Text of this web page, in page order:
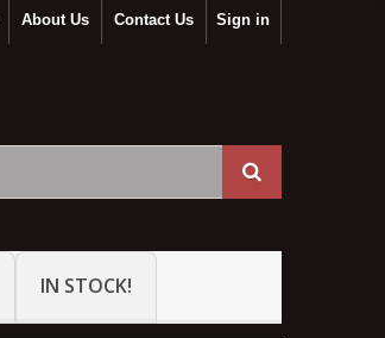
Sign in
Contact Us
About Us
IN STOCK!